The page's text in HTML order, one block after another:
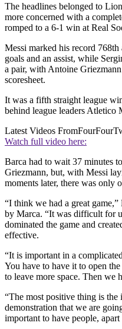
The headlines belonged to
more concerned with a
romped to a 6-1 win at Real
Messi marked his record
goals and an assist, while
a pair, with Antoine
scoresheet.
It was a fifth straight league
behind league leaders Atletico
Latest Videos From
Watch full video here:
Barca had to wait 37 minutes
Griezmann, but, with Messi
moments later, there was only
“I think we had a great
by Marca. “It was difficult for
dominated the game and
effective.
“It is important in a
You have to have it to open
to leave more space. Then we
“The most positive thing is the
demonstration that we are
important to have people,